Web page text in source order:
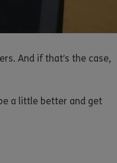
And if that’s the case,
a little better and get